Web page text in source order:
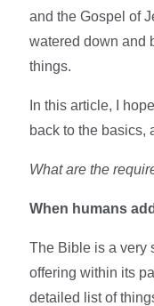
and the Gospel of
watered down and
things.
In this article, I
back to the basics,
What are the
When humans
The Bible is a very
offering within its
detailed list of